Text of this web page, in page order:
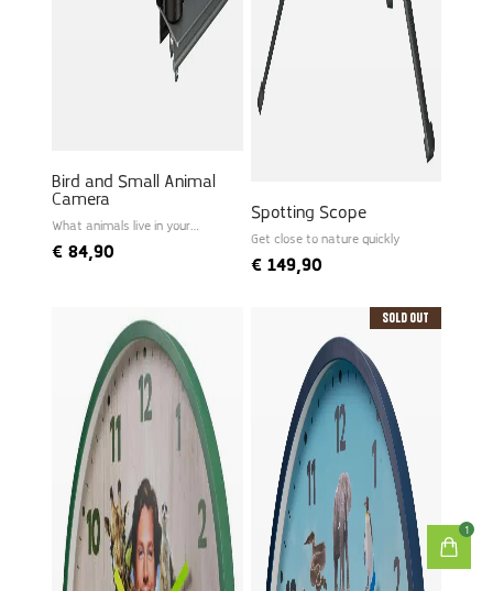
Bird and Small Animal
Camera
What animals live in your
€ 84,90
Spotting Scope
Get close to nature quickly
€149,90
Sold Out
1